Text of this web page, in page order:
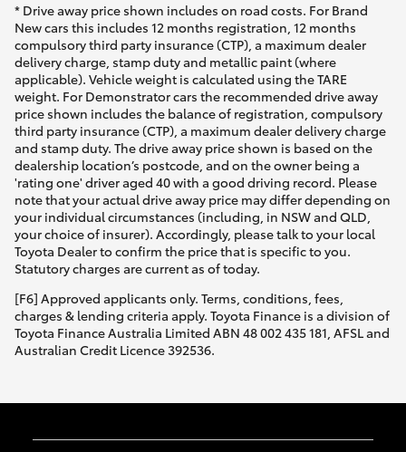
* Drive away price shown includes on road costs. For Brand
New cars this includes 12 months registration, 12 months
compulsory third party insurance (CTP), a maximum dealer
delivery charge, stamp duty and metallic paint (where
applicable). Vehicle weight is calculated using the TARE
weight. For Demonstrator cars the recommended drive away
price shown includes the balance of registration, compulsory
third party insurance (CTP), a maximum dealer delivery charge
and stamp duty. The drive away price shown is based on the
dealership location’s postcode, and on the owner being a
'rating one' driver aged 40 with a good driving record. Please
note that your actual drive away price may differ depending on
your individual circumstances (including, in NSW and QLD,
your choice of insurer). Accordingly, please talk to your local
Toyota Dealer to confirm the price that is specific to you.
Statutory charges are current as of today.
[F6] Approved applicants only. Terms, conditions, fees,
charges & lending criteria apply. Toyota Finance is a division of
Toyota Finance Australia Limited ABN 48 002 435 181, AFSL and
Australian Credit Licence 392536.